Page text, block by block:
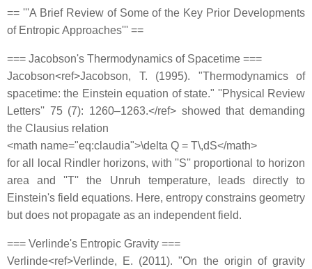
== '''A Brief Review of Some of the Key Prior Developments
of Entropic Approaches''' ==
=== Jacobson's Thermodynamics of Spacetime ===
Jacobson<ref>Jacobson, T. (1995). "Thermodynamics of
spacetime: the Einstein equation of state." ''Physical Review
Letters'' 75 (7): 1260–1263.</ref> showed that demanding
the Clausius relation
<math name="eq:claudia">\delta Q = T\,dS</math>
for all local Rindler horizons, with ''S'' proportional to horizon
area and ''T'' the Unruh temperature, leads directly to
Einstein's field equations. Here, entropy constrains geometry
but does not propagate as an independent field.
=== Verlinde's Entropic Gravity ===
Verlinde<ref>Verlinde, E. (2011). "On the origin of gravity